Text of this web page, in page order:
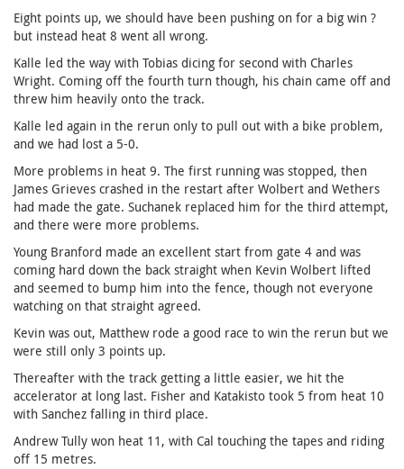
Eight points up, we should have been pushing on for a big win ?
but instead heat 8 went all wrong.
Kalle led the way with Tobias dicing for second with Charles
Wright. Coming off the fourth turn though, his chain came off and
threw him heavily onto the track.
Kalle led again in the rerun only to pull out with a bike problem,
and we had lost a 5-0.
More problems in heat 9. The first running was stopped, then
James Grieves crashed in the restart after Wolbert and Wethers
had made the gate. Suchanek replaced him for the third attempt,
and there were more problems.
Young Branford made an excellent start from gate 4 and was
coming hard down the back straight when Kevin Wolbert lifted
and seemed to bump him into the fence, though not everyone
watching on that straight agreed.
Kevin was out, Matthew rode a good race to win the rerun but we
were still only 3 points up.
Thereafter with the track getting a little easier, we hit the
accelerator at long last. Fisher and Katakisto took 5 from heat 10
with Sanchez falling in third place.
Andrew Tully won heat 11, with Cal touching the tapes and riding
off 15 metres.